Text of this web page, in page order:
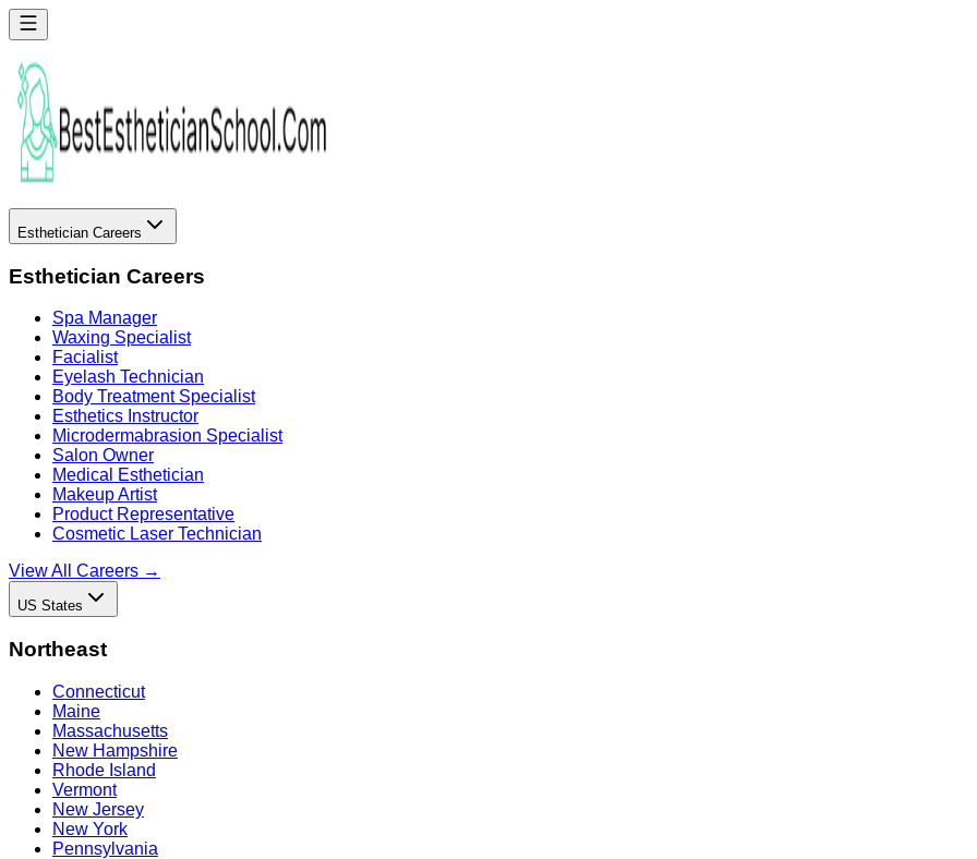
Esthetician Careers
Esthetician Careers
Spa Manager
Waxing Specialist
Facialist
Eyelash Technician
Body Treatment Specialist
Esthetics Instructor
Microdermabrasion Specialist
Salon Owner
Medical Esthetician
Makeup Artist
Product Representative
Cosmetic Laser Technician
View All Careers →
US States
Northeast
Connecticut
Maine
Massachusetts
New Hampshire
Rhode Island
Vermont
New Jersey
New York
Pennsylvania